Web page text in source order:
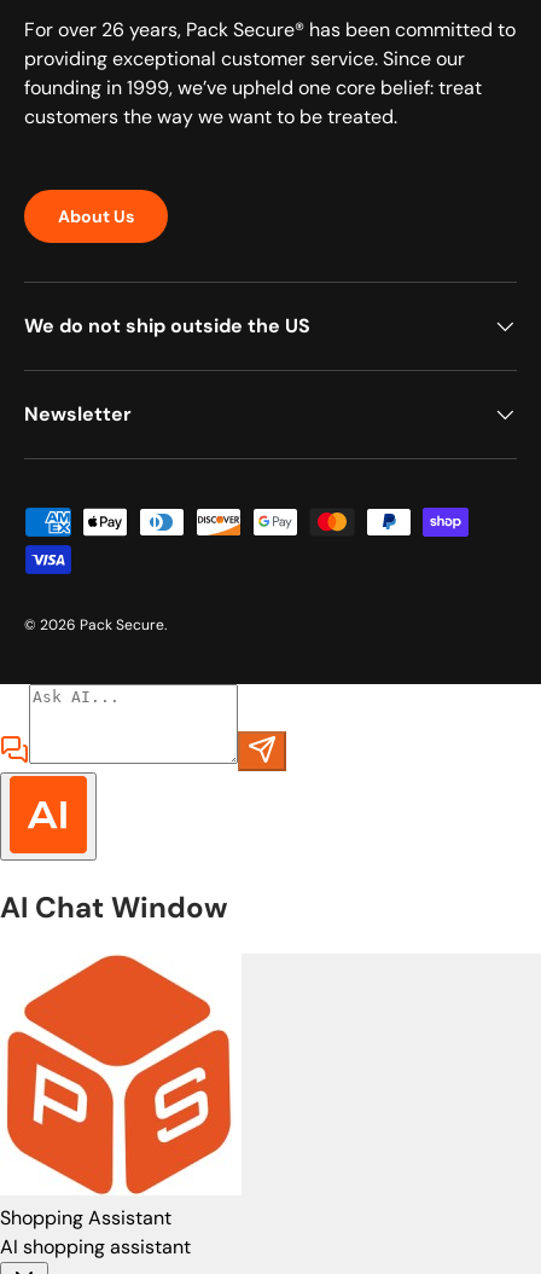
For over 26 years, Pack Secure® has been committed to
providing exceptional customer service. Since our
founding in 1999, we’ve upheld one core belief: treat
customers the way we want to be treated.
About Us
We do not ship outside the US
Newsletter
Payment methods accepted
© 2026 Pack Secure.